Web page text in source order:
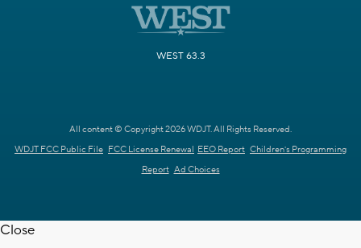
WEST 63.3
All content © Copyright 2026 WDJT. All Rights Reserved.
WDJT FCC Public File FCC License Renewal EEO Report Children's Programming
Report Ad Choices
Close